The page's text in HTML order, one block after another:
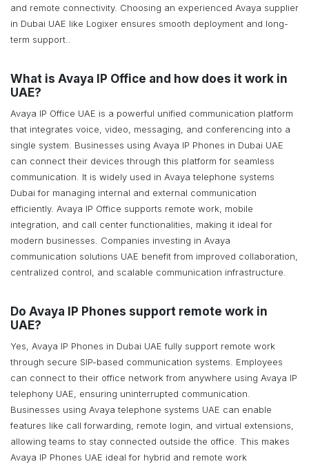
and remote connectivity. Choosing an experienced Avaya supplier
in Dubai UAE like Logixer ensures smooth deployment and long-
term support..
What is Avaya IP Office and how does it work in
UAE?
Avaya IP Office UAE is a powerful unified communication platform
that integrates voice, video, messaging, and conferencing into a
single system. Businesses using Avaya IP Phones in Dubai UAE
can connect their devices through this platform for seamless
communication. It is widely used in Avaya telephone systems
Dubai for managing internal and external communication
efficiently. Avaya IP Office supports remote work, mobile
integration, and call center functionalities, making it ideal for
modern businesses. Companies investing in Avaya
communication solutions UAE benefit from improved collaboration,
centralized control, and scalable communication infrastructure.
Do Avaya IP Phones support remote work in
UAE?
Yes, Avaya IP Phones in Dubai UAE fully support remote work
through secure SIP-based communication systems. Employees
can connect to their office network from anywhere using Avaya IP
telephony UAE, ensuring uninterrupted communication.
Businesses using Avaya telephone systems UAE can enable
features like call forwarding, remote login, and virtual extensions,
allowing teams to stay connected outside the office. This makes
Avaya IP Phones UAE ideal for hybrid and remote work